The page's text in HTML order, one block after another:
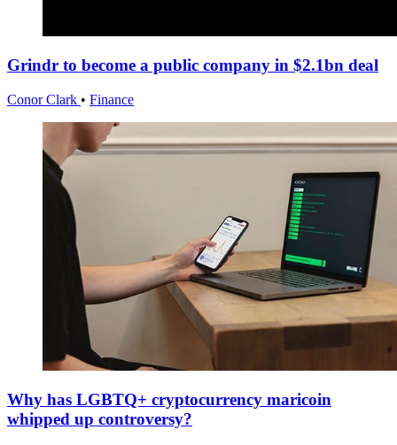
Grindr to become a public company in $2.1bn deal
Conor Clark • Finance
Why has LGBTQ+ cryptocurrency maricoin
whipped up controversy?